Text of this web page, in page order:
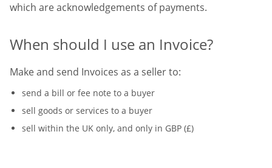
which are acknowledgements of payments.
When should I use an Invoice?
Make and send Invoices as a seller to:
send a bill or fee note to a buyer
sell goods or services to a buyer
sell within the UK only, and only in GBP (£)